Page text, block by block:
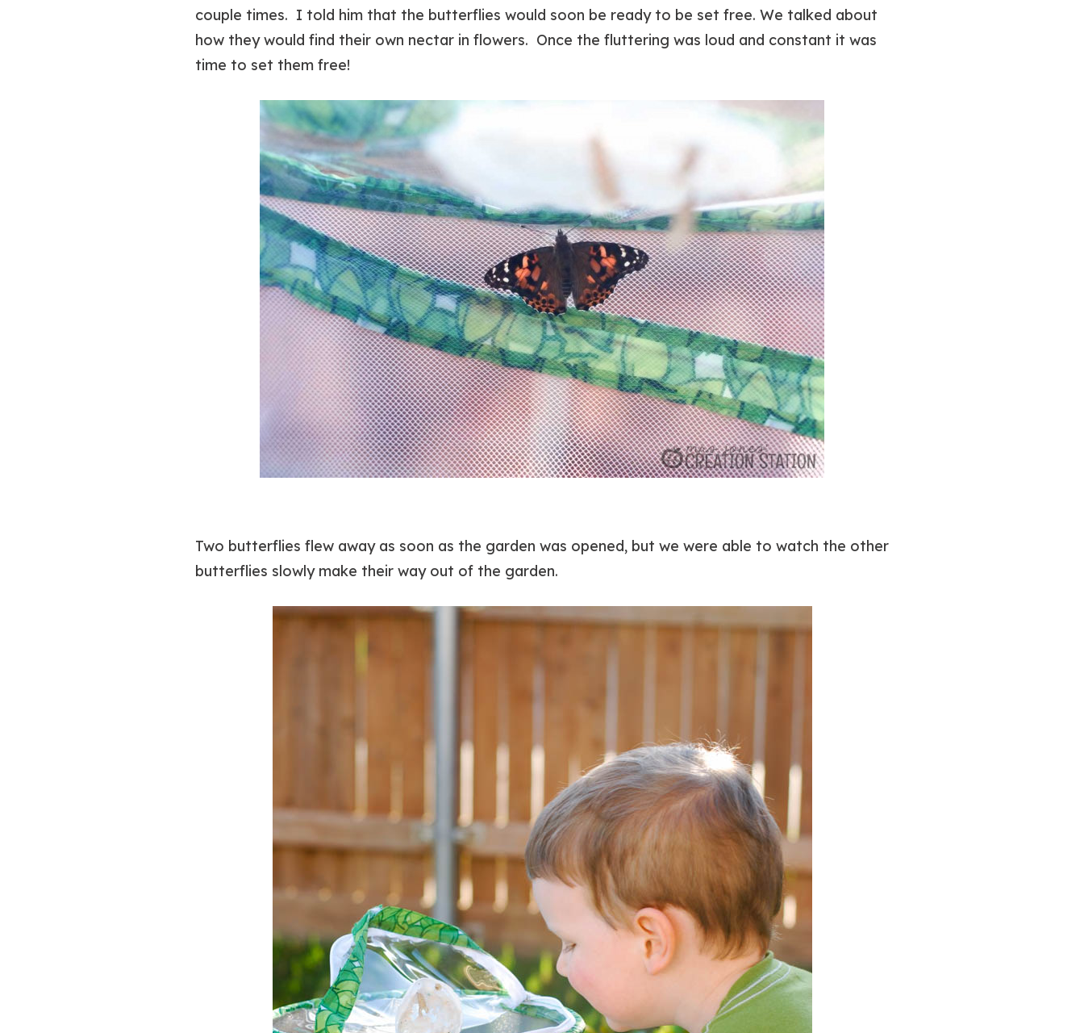
couple times. I told him that the butterflies would soon be ready to be set free. We talked about
how they would find their own nectar in flowers. Once the fluttering was loud and constant it was
time to set them free!
Two butterflies flew away as soon as the garden was opened, but we were able to watch the other
butterflies slowly make their way out of the garden.